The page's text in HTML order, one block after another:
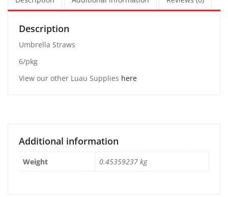
Description
Umbrella Straws
6/pkg
View our other Luau Supplies here
Additional information
Weight 0.45359237 kg